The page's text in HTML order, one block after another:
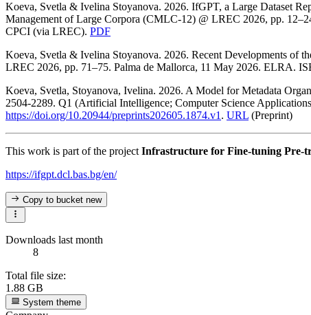
Koeva, Svetla & Ivelina Stoyanova. 2026. IfGPT, a Large Dataset
Management of Large Corpora (CMLC-12) @ LREC 2026, pp.
CPCI (via LREC). PDF
Koeva, Svetla & Ivelina Stoyanova. 2026. Recent Developments of
LREC 2026, pp. 71–75. Palma de Mallorca, 11 May 2026. ELRA.
Koeva, Svetla, Stoyanova, Ivelina. 2026. A Model for Metadata
2504-2289. Q1 (Artificial Intelligence; Computer Science
https://doi.org/10.20944/preprints202605.1874.v1 . URL (Preprint)
This work is part of the project Infrastructure for Fine-tuning Pre-
https://ifgpt.dcl.bas.bg/en/
Copy to bucketnew
Downloads last month
8
Total file size:
1.88 GB
System theme